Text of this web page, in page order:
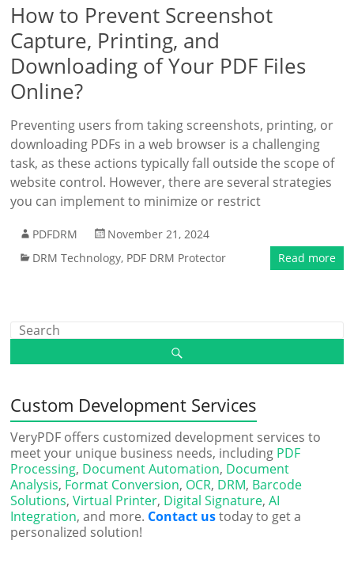
How to Prevent Screenshot
Capture, Printing, and
Downloading of Your PDF Files
Online?
Preventing users from taking screenshots, printing, or
downloading PDFs in a web browser is a challenging
task, as these actions typically fall outside the scope of
website control. However, there are several strategies
you can implement to minimize or restrict
PDFDRM
November 21, 2024
DRM Technology, PDF DRM Protector Read more
Custom Development Services
VeryPDF offers customized development services to
meet your unique business needs, including PDF
Processing, Document Automation, Document
Analysis, Format Conversion, OCR, DRM, Barcode
Solutions,Virtual Printer, Digital Signature,AI
Integration, and more. Contact ustoday to get a
personalized solution!